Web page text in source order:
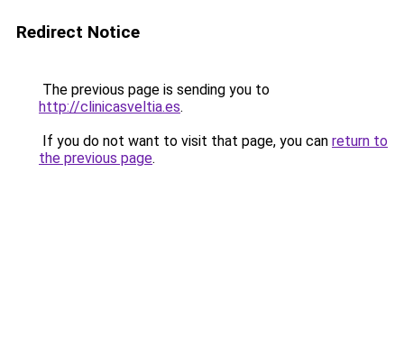
Redirect Notice
The previous page is sending you to
http://clinicasveltia.es.
If you do not want to visit that page, you can return to
the previous page.